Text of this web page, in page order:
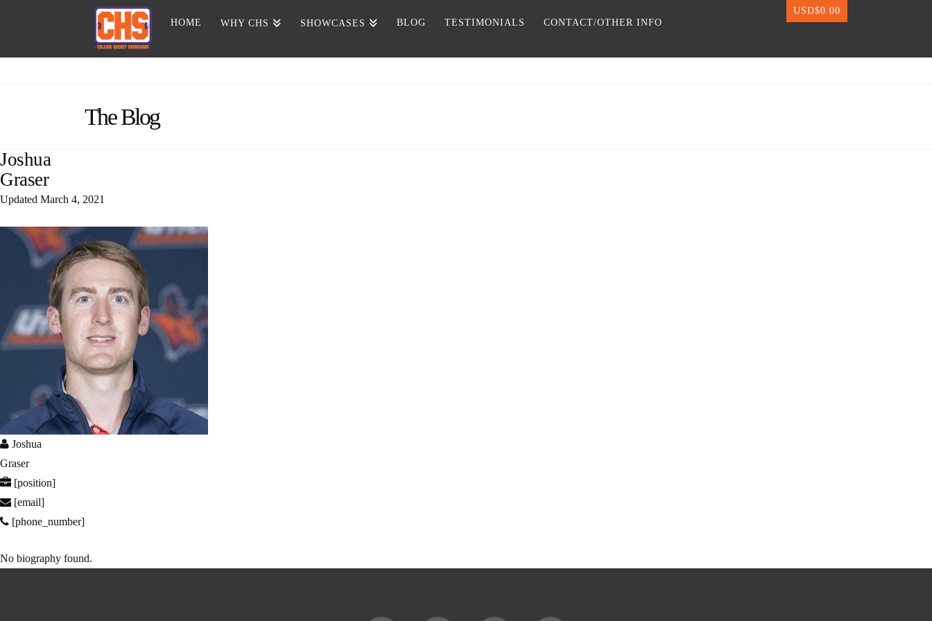
HOME WHY CHS SHOWCASES BLOG TESTIMONIALS CONTACT/OTHER INFO
USD$0.00
The Blog
Joshua
Graser
Updated March 4, 2021
Joshua
Graser
[position]
[email]
[phone_number]
No biography found.